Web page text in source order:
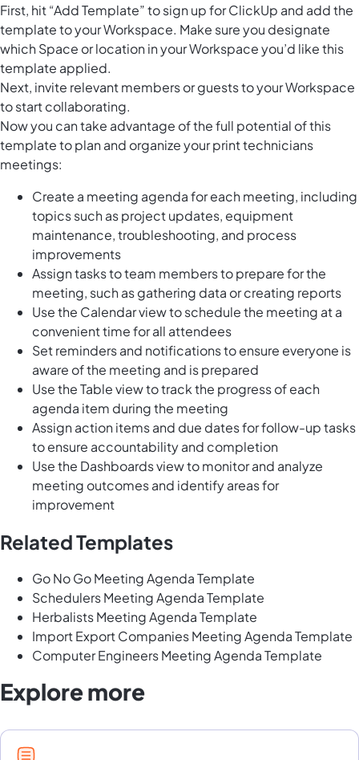
First, hit “Add Template” to sign up for ClickUp and add the
template to your Workspace. Make sure you designate
which Space or location in your Workspace you’d like this
template applied.
Next, invite relevant members or guests to your Workspace
to start collaborating.
Now you can take advantage of the full potential of this
template to plan and organize your print technicians
meetings:
Create a meeting agenda for each meeting, including
topics such as project updates, equipment
maintenance, troubleshooting, and process
improvements
Assign tasks to team members to prepare for the
meeting, such as gathering data or creating reports
Use the Calendar view to schedule the meeting at a
convenient time for all attendees
Set reminders and notifications to ensure everyone is
aware of the meeting and is prepared
Use the Table view to track the progress of each
agenda item during the meeting
Assign action items and due dates for follow-up tasks
to ensure accountability and completion
Use the Dashboards view to monitor and analyze
meeting outcomes and identify areas for
improvement
Related Templates
Go No Go Meeting Agenda Template
Schedulers Meeting Agenda Template
Herbalists Meeting Agenda Template
Import Export Companies Meeting Agenda Template
Computer Engineers Meeting Agenda Template
Explore more